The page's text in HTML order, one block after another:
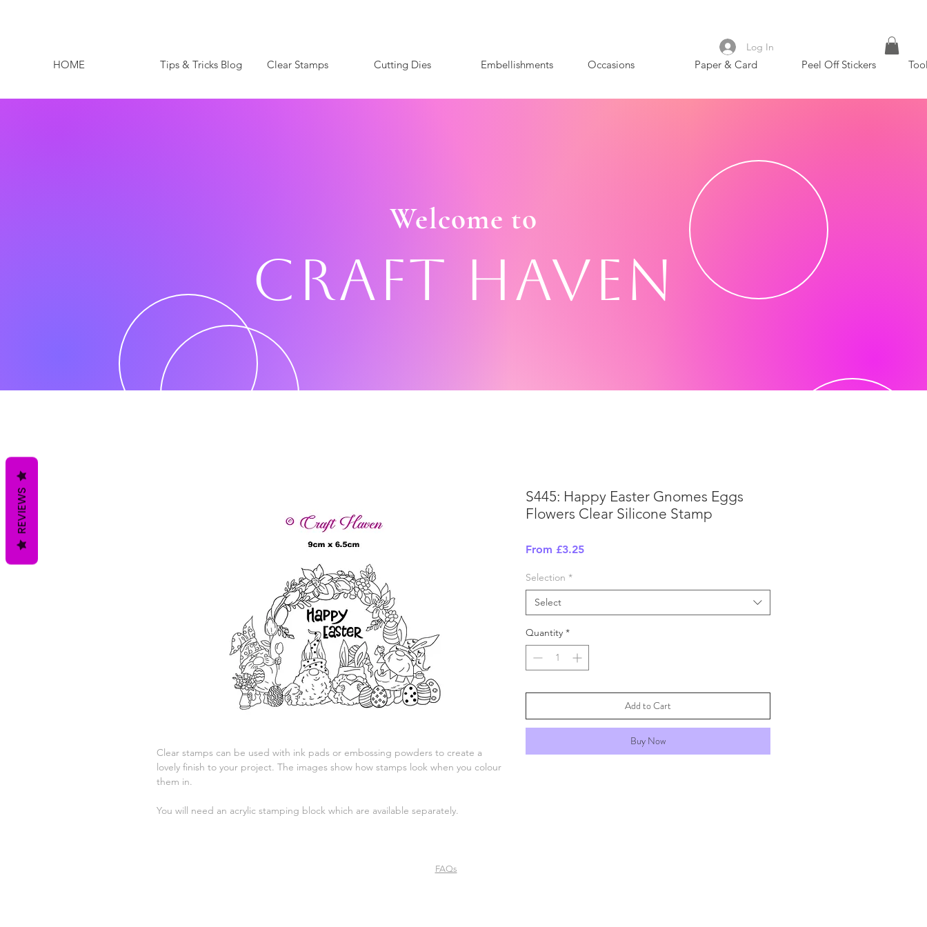
HOME Tips & Tricks Blog Clear Stamps Cutting Dies Embellishments Occasions Paper & Card Peel Off Stickers
Log In
Welcome to
Craft Haven
Clear stamps can be used with ink pads or embossing powders to create a
lovely finish to your project. The images show how stamps look when you colour
them in.
You will need an acrylic stamping block which are available separately.
S445: Happy Easter Gnomes Eggs
Flowers Clear Silicone Stamp
From £3.25Sale
Selection *
Select
Quantity *
Add to Cart
Buy Now
FAQs
REVIEWS